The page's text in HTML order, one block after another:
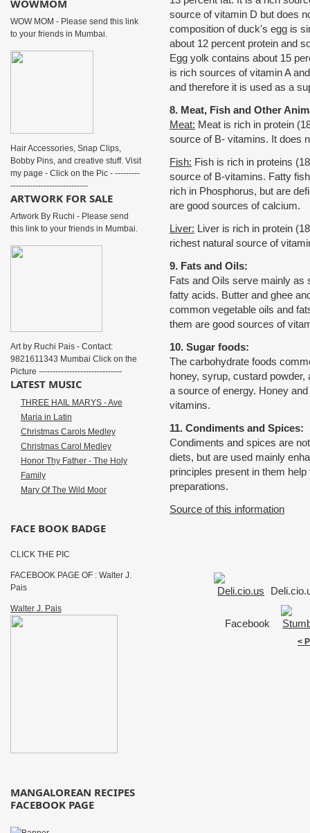
source of vitamin D but does
composition of duck's egg is
about 12 percent protein and
Egg yolk contains about 15
is rich sources of vitamin A
and therefore it is used as a
8. Meat, Fish and Other
Meat: Meat is rich in protein
source of B- vitamins. It does
Fish: Fish is rich in proteins
source of B-vitamins. Fatty
rich in Phosphorus, but are
are good sources of calcium.
Liver: Liver is rich in protein
richest natural source of
9. Fats and Oils:
Fats and Oils serve mainly as
fatty acids. Butter and ghee
common vegetable oils and
them are good sources of
10. Sugar foods:
The carbohydrate foods
honey, syrup, custard
a source of energy. Honey
vitamins.
11. Condiments and Spices:
Condiments and spices are
diets, but are used mainly
principles present in them
preparations.
Source of this information
Facebook
<
WOWMOM
WOW MOM - Please send this link
to your friends in Mumbai.
Hair Accessories, Snap Clips,
Bobby Pins, and creative stuff. Visit
my page - Click on the Pic - ---------
----------------------------
ARTWORK FOR SALE
Artwork By Ruchi - Please send
this link to your friends in Mumbai.
Art by Ruchi Pais - Contact:
9821611343 Mumbai Click on the
Picture ------------------------------
LATEST MUSIC
THREE HAIL MARYS - Ave
Maria in Latin
Christmas Carols Medley
Christmas Carol Medley
Honor Thy Father - The Holy
Family
Mary Of The Wild Moor
FACE BOOK BADGE
CLICK THE PIC
FACEBOOK PAGE OF : Walter J.
Pais
Walter J. Pais
MANGALOREAN RECIPES
FACEBOOK PAGE